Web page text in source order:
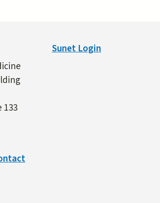
133
Sunet Login